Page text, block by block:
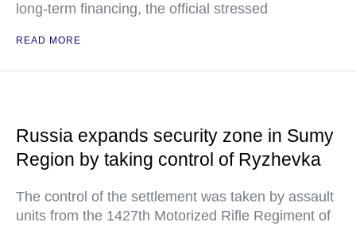
long-term financing, the official stressed
READ MORE
Russia expands security zone in Sumy
Region by taking control of Ryzhevka
The control of the settlement was taken by assault
units from the 1427th Motorized Rifle Regiment of